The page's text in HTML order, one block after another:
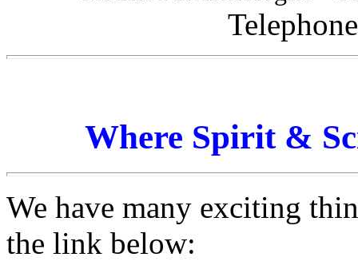
Where Spirit &
We have many exciting
the link below: